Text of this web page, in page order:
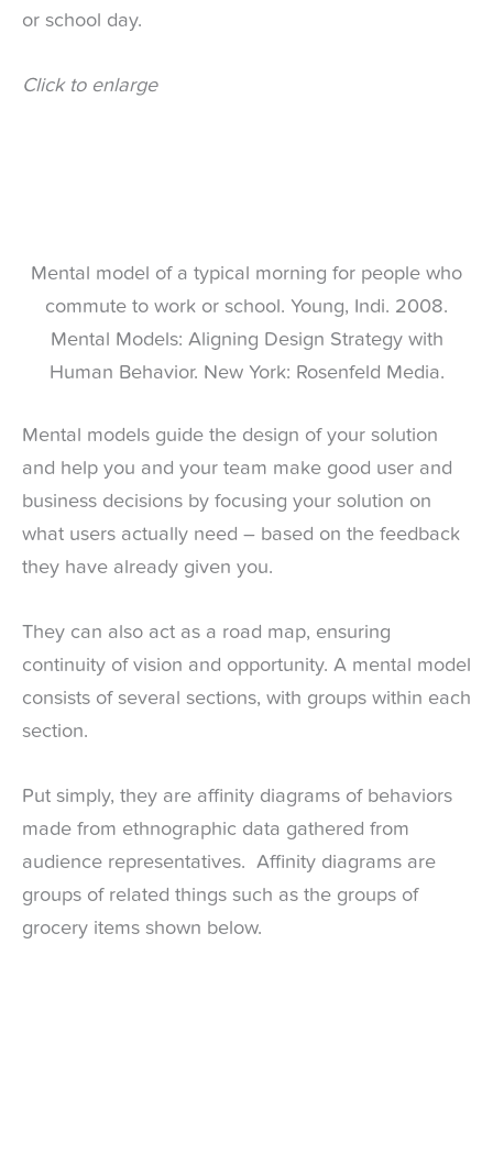
or school day.
Click to enlarge
Mental model of a typical morning for people who
commute to work or school. Young, Indi. 2008.
Mental Models: Aligning Design Strategy with
Human Behavior. New York: Rosenfeld Media.
Mental models guide the design of your solution
and help you and your team make good user and
business decisions by focusing your solution on
what users actually need – based on the feedback
they have already given you.
They can also act as a road map, ensuring
continuity of vision and opportunity. A mental model
consists of several sections, with groups within each
section.
Put simply, they are affinity diagrams of behaviors
made from ethnographic data gathered from
audience representatives. Affinity diagrams are
groups of related things such as the groups of
grocery items shown below.